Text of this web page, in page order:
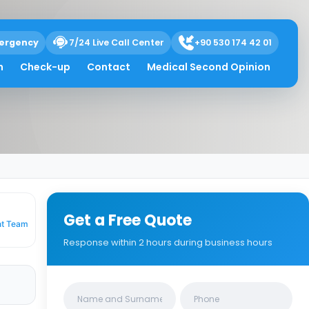
7/24 Live Call Center +90 530 174 42 01
Check-up Contact Medical Second Opinion
You Need to
Team Get a Free Quote
Response within 2 hours during business hours